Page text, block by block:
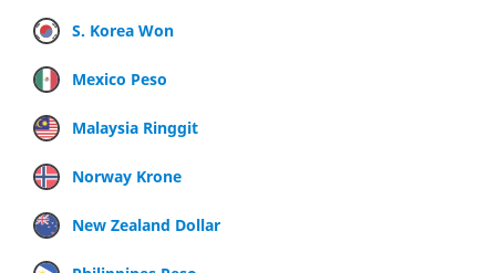
S. Korea Won
Mexico Peso
Malaysia Ringgit
Norway Krone
New Zealand Dollar